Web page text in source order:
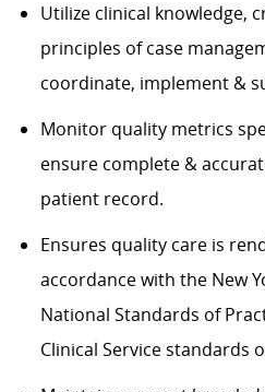
Utilize clinical knowledge,
principles of case
coordinate, implement &
Monitor quality metrics
ensure complete &
patient record.
Ensures quality care is
accordance with the New
National Standards of
Clinical Service standards